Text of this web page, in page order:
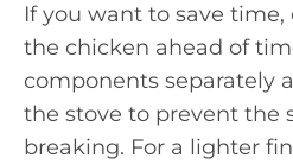
If you want to save
the chicken ahead of
components separately
the stove to prevent the
breaking. For a lighter